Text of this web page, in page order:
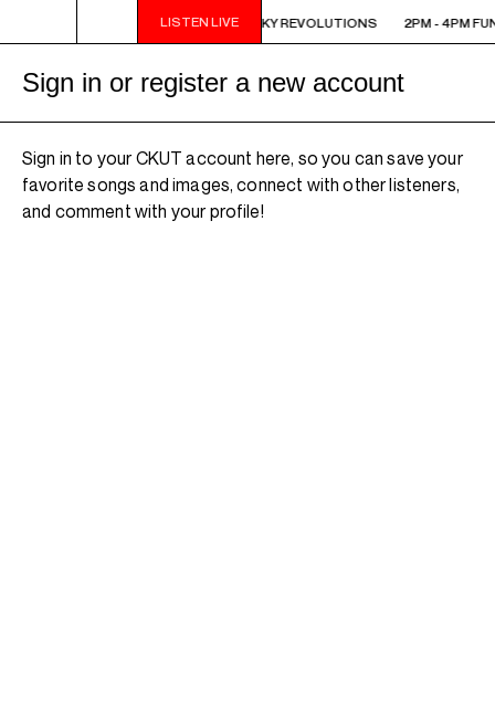
LISTEN LIVE
2PM - 4PM FUNKY REVOLUTIONS 2PM - 4PM
Sign in or register a new account
Sign in to your CKUT account here, so you can save your
favorite songs and images, connect with other listeners,
and comment with your profile!